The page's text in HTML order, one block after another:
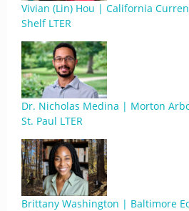
Vivian (Lin) Hou | California
Shelf LTER
Dr. Nicholas Medina | Morton
St. Paul LTER
Brittany Washington | Baltimore